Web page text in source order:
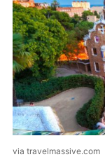
via travelmassive.com